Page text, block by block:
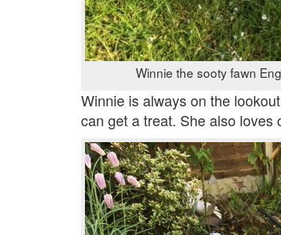
Winnie the sooty fawn
Winnie is always on the
can get a treat. She also loves